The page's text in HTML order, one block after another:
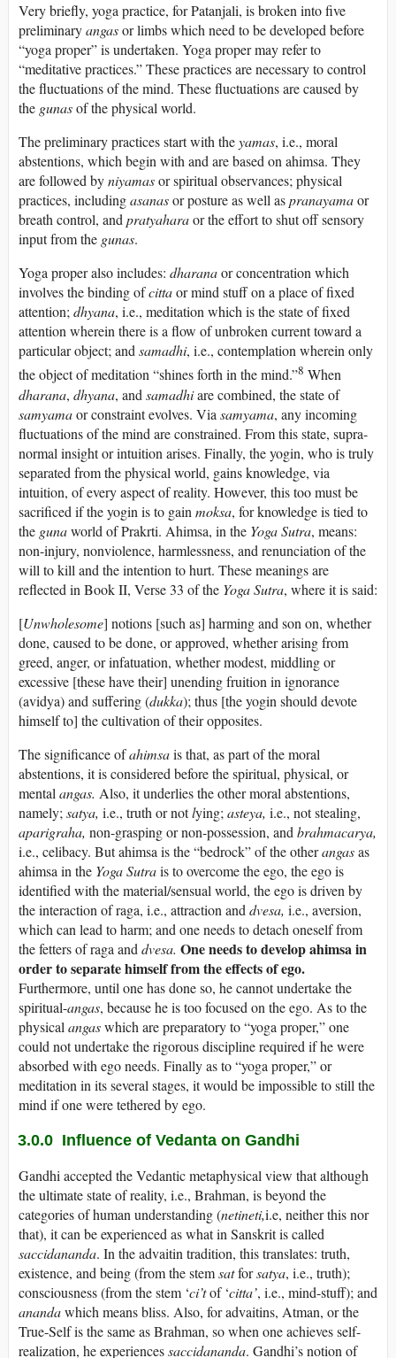
Very briefly, yoga practice, for Patanjali, is broken into five
preliminaryangasor limbs which need to be developed before
“yoga proper” is undertaken. Yoga proper may refer to
“meditative practices.” These practices are necessary to control
the fluctuations of the mind. These fluctuations are caused by
the gunasof the physical world.
The preliminary practices start with theyamas, i.e., moral
abstentions, which begin with and are based on ahimsa. They
are followed byniyamasor spiritual observances; physical
practices, includingasanasor posture as well aspranayamaor
breath control, andpratyaharaor the effort to shut off sensory
input from the gunas.
Yoga proper also includes: dharanaor concentration which
involves the binding ofcittaor mind stuff on a place of fixed
attention;dhyana, i.e., meditation which is the state of fixed
attention wherein there is a flow of unbroken current toward a
particular object; andsamadhi, i.e., contemplation wherein only
the object of meditation “shines forth in the mind.”8 When
dharana, dhyana, and samadhiare combined, the state of
samyamaor constraint evolves. Via samyama, any incoming
fluctuations of the mind are constrained. From this state, supra-
normal insight or intuition arises. Finally, the yogin, who is truly
separated from the physical world, gains knowledge, via
intuition, of every aspect of reality. However, this too must be
sacrificed if the yogin is to gain moksa, for knowledge is tied to
the gunaworld of Prakrti. Ahimsa, in the Yoga Sutra, means:
non-injury, nonviolence, harmlessness, and renunciation of the
will to kill and the intention to hurt. These meanings are
reflected in Book II, Verse 33 of the Yoga Sutra, where it is said:
[Unwholesome] notions [such as] harming and son on, whether
done, caused to be done, or approved, whether arising from
greed, anger, or infatuation, whether modest, middling or
excessive [these have their] unending fruition in ignorance
(avidya) and suffering (dukka); thus [the yogin should devote
himself to] the cultivation of their opposites.
The significance ofahimsais that, as part of the moral
abstentions, it is considered before the spiritual, physical, or
mental angas. Also, it underlies the other moral abstentions,
namely; satya, i.e., truth or notlying; asteya, i.e., not stealing,
aparigraha, non-grasping or non-possession, and brahmacarya,
i.e., celibacy. But ahimsa is the “bedrock” of the otherangasas
ahimsa in the Yoga Sutrais to overcome the ego, the ego is
identified with the material/sensual world, the ego is driven by
the interaction of raga, i.e., attraction and dvesa, i.e., aversion,
which can lead to harm; and one needs to detach oneself from
the fetters of raga and dvesa. One needsto develop ahimsa in
order to separate himself from the effects of ego.
Furthermore, until one has done so, he cannot undertake the
spiritual-angas, because he is too focused on the ego. As to the
physical angaswhich are preparatory to “yoga proper,” one
could not undertake the rigorous discipline required if he were
absorbed with ego needs. Finally as to “yoga proper,” or
meditation in its several stages, it would be impossible to still the
mind if one were tethered by ego.
3.0.0 Influence of Vedanta on Gandhi
Gandhi accepted the Vedantic metaphysical view that although
the ultimate state of reality, i.e., Brahman, is beyond the
categories of human understanding (netineti,i.e, neither this nor
that), it can be experienced as what in Sanskrit is called
saccidananda. In the advaitin tradition, this translates: truth,
existence, and being (from the stemsatforsatya, i.e., truth);
consciousness (from the stem ‘ci’tof ‘citta’, i.e., mind-stuff); and
anandawhich means bliss. Also, for advaitins, Atman, or the
True-Self is the same as Brahman, so when one achieves self-
realization, he experiencessaccidananda. Gandhi’s notion of